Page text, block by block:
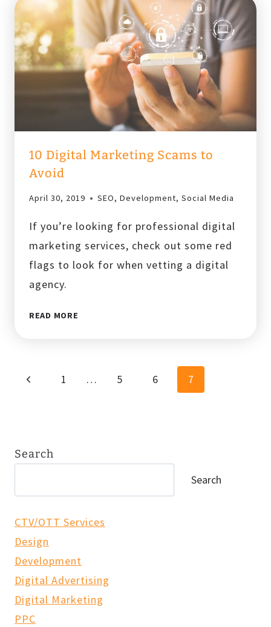
10 Digital Marketing Scams to
Avoid
April 30, 2019 SEO, Development, Social Media
If you’re looking for professional digital
marketing services, check out some red
flags to look for when vetting a digital
agency.
READ MORE
Page
Previous
1 … 5 6 7
Search
Search
CTV/OTT Services
Design
Development
Digital Advertising
Digital Marketing
PPC